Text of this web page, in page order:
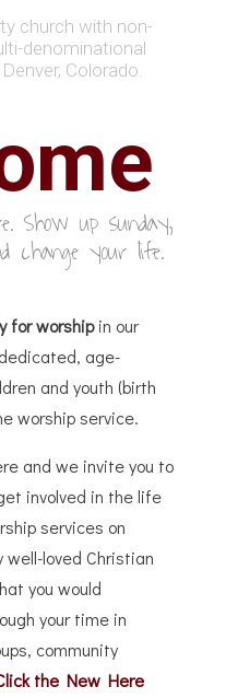
church with non-
denominational
Colorado.
Show up sunday,
change your life.
for worship in our
age-
and youth (birth
worship service.
and we invite you to
involved in the life
services on
well-loved Christian
you would
your time in
community
the New Here